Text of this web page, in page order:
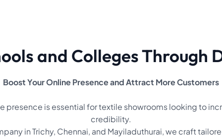
and Colleges Through
Boost Your Online Presence and Attract More Customers
presence is essential for textile showrooms looking to
credibility.
in Trichy, Chennai, and Mayiladuthurai, we craft